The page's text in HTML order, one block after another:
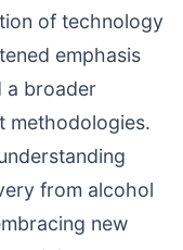
of technology
emphasis
a broader
methodologies.
from alcohol
new